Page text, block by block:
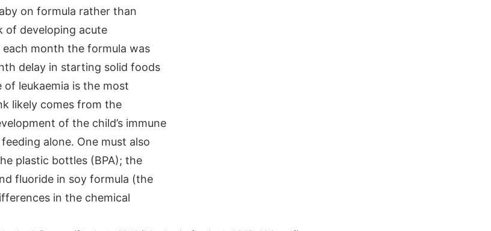
on formula rather than
of developing acute
month the formula was
delay in starting solid foods
leukaemia is the most
likely comes from the
of the child’s immune
alone. One must also
plastic bottles (BPA); the
fluoride in soy formula (the
in the chemical